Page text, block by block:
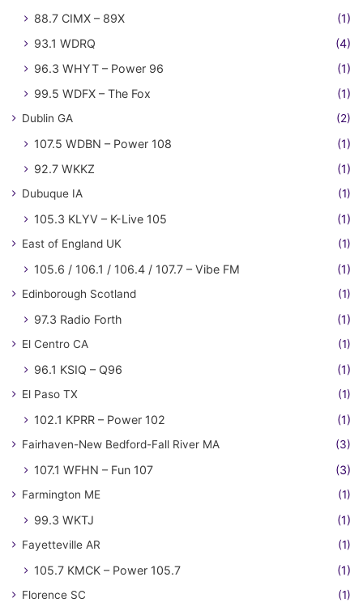
88.7 CIMX – 89X
(1)
93.1 WDRQ
(4)
96.3 WHYT – Power 96
(1)
99.5 WDFX – The Fox
(1)
Dublin GA (2)
107.5 WDBN – Power 108
(1)
92.7 WKKZ
(1)
Dubuque IA (1)
105.3 KLYV – K-Live 105 (1)
East of England UK (1)
105.6 / 106.1 / 106.4 / 107.7 – Vibe FM (1)
Edinborough Scotland (1)
97.3 Radio Forth (1)
El Centro CA (1)
96.1 KSIQ – Q96 (1)
El Paso TX (1)
102.1 KPRR – Power 102 (1)
Fairhaven-New Bedford-Fall River MA (3)
107.1 WFHN – Fun 107 (3)
Farmington ME (1)
99.3 WKTJ (1)
Fayetteville AR (1)
105.7 KMCK – Power 105.7 (1)
Florence SC (1)